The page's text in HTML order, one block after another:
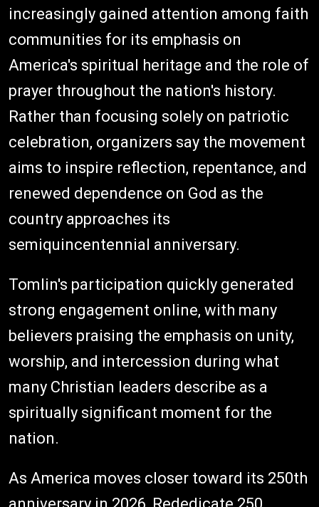
increasingly gained attention among faith
communities for its emphasis on
America's spiritual heritage and the role of
prayer throughout the nation's history.
Rather than focusing solely on patriotic
celebration, organizers say the movement
aims to inspire reflection, repentance, and
renewed dependence on God as the
country approaches its
semiquincentennial anniversary.
Tomlin's participation quickly generated
strong engagement online, with many
believers praising the emphasis on unity,
worship, and intercession during what
many Christian leaders describe as a
spiritually significant moment for the
nation.
As America moves closer toward its 250th